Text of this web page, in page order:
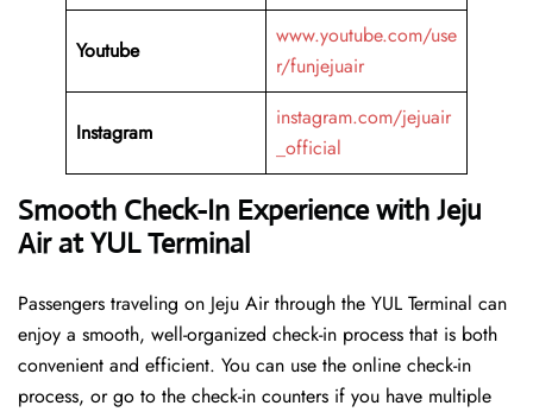
Youtube
www.youtube.com/use
r/funjejuair
Instagram
instagram.com/jejuair
_official
Smooth Check-In Experience with Jeju
Air at YUL Terminal
Passengers traveling on Jeju Air through the YUL Terminal can
enjoy a smooth, well-organized check-in process that is both
convenient and efficient. You can use the online check-in
process, or go to the check-in counters if you have multiple